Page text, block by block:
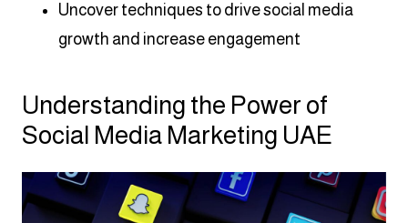
Uncover techniques to drive social media
growth and increase engagement
Understanding the Power of
Social Media Marketing UAE